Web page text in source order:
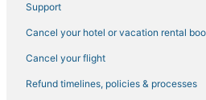
Support
Cancel your hotel or vacation rental
Cancel your flight
Refund timelines, policies & processes